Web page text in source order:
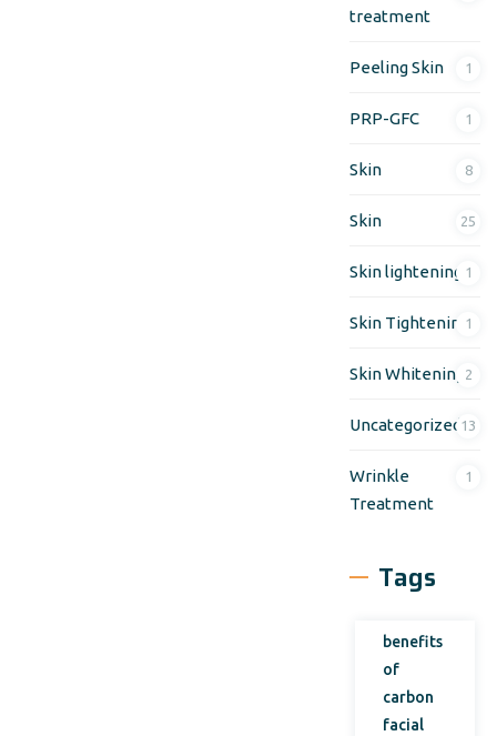
treatment
Peeling Skin 1
PRP-GFC 1
Skin 8
Skin 25
Skin lightening 1
Skin Tightening1
Skin Whitening 2
Uncategorized13
Wrinkle
Treatment
1
Tags
benefits
of
carbon
facial